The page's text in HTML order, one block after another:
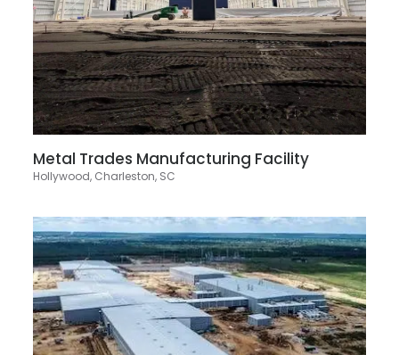
Metal Trades Manufacturing Facility
Hollywood, Charleston, SC